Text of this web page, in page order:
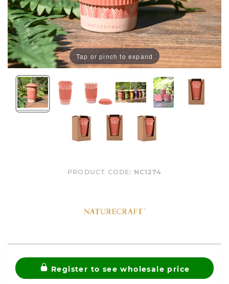
Tap or pinch to expand
PRODUCT CODE: NC1274
Register to see wholesale price